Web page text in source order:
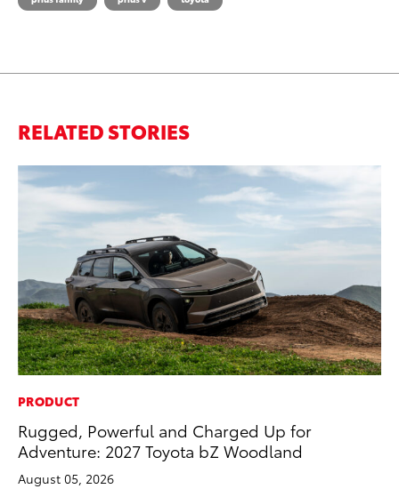
RELATED STORIES
PRODUCT
Rugged, Powerful and Charged Up for
Adventure: 2027 Toyota bZ Woodland
August 05, 2026